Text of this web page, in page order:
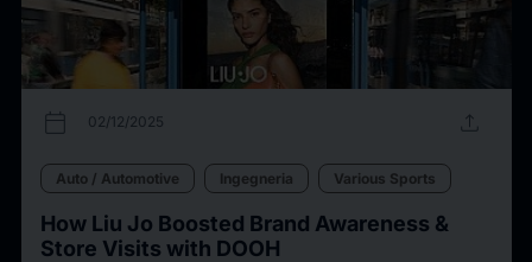
calendar_today 02/12/2025 upload
Auto / Automotive Ingegneria Various Sports
How Liu Jo Boosted Brand Awareness &
Store Visits with DOOH